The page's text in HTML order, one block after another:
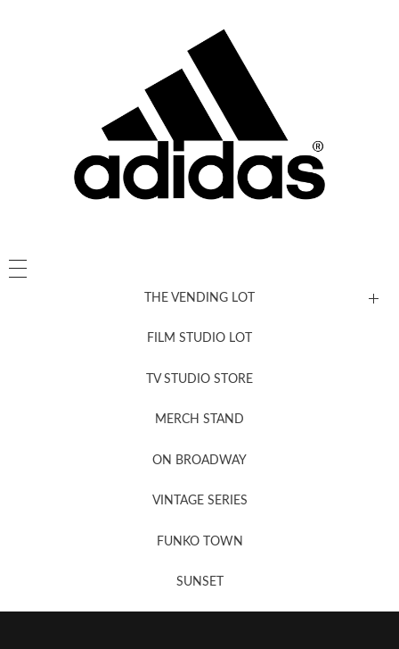
THE VENDING LOT
FILM STUDIO LOT
TV STUDIO STORE
MERCH STAND
ON BROADWAY
VINTAGE SERIES
FUNKO TOWN
SUNSET